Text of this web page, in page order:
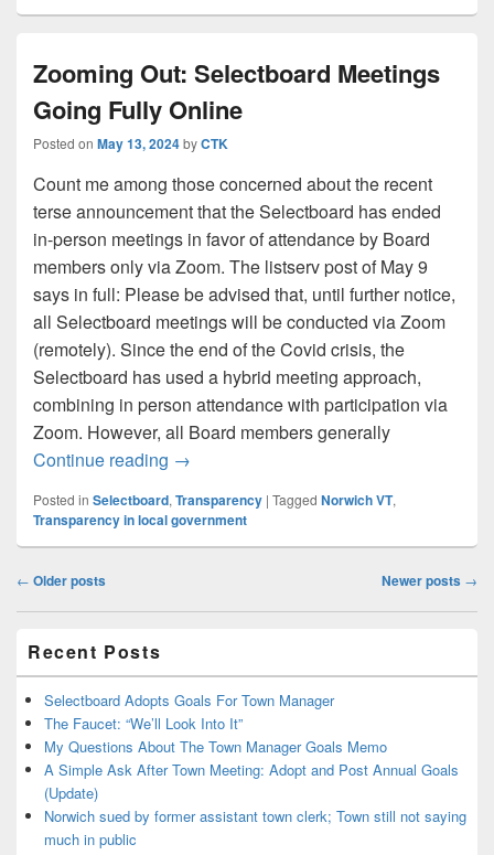
Zooming Out: Selectboard Meetings
Going Fully Online
Posted on May 13, 2024byCTK
Count me among those concerned about the recent
terse announcement that the Selectboard has ended
in-person meetings in favor of attendance by Board
members only via Zoom. The listserv post of May 9
says in full: Please be advised that, until further notice,
all Selectboard meetings will be conducted via Zoom
(remotely). Since the end of the Covid crisis, the
Selectboard has used a hybrid meeting approach,
combining in person attendance with participation via
Zoom. However, all Board members generally
Continue reading Zooming Out: Selectboard Meetings
→
Posted in Selectboard,Transparency | Tagged Norwich VT,
Transparency in local government
Post
← Older posts Newer posts →
Sidebar
Widget
Area
Recent Posts
Selectboard Adopts Goals For Town Manager
The Faucet: “We’ll Look Into It”
My Questions About The Town Manager Goals Memo
A Simple Ask After Town Meeting: Adopt and Post Annual Goals
(Update)
Norwich sued by former assistant town clerk; Town still not saying
much in public